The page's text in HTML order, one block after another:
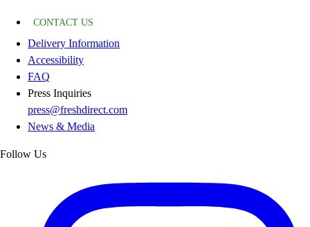
CONTACT US
Delivery Information
Accessibility
FAQ
Press Inquiries
press@freshdirect.com
News & Media
Follow Us